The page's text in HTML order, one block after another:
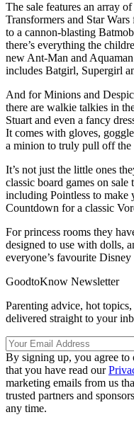
The sale features an array
Transformers and Star Wars
to a cannon-blasting
there’s everything the
new Ant-Man and
includes Batgirl, Supergirl
And for Minions and
there are walkie talkies in
Stuart and even a fancy
It comes with gloves,
a minion to truly pull off the
It’s not just the little ones
classic board games on
including Pointless to make
Countdown for a classic
For princess rooms they
designed to use with dolls,
everyone’s favourite Disney
GoodtoKnow Newsletter
Parenting advice, hot
delivered straight to your
By signing up, you agree to
that you have read our
marketing emails from us
trusted partners and
any time.